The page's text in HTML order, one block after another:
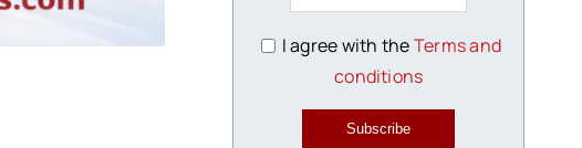
I agree with theTerms and
conditions
Subscribe